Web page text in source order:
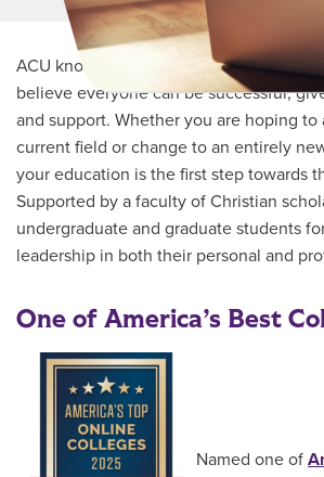
ACU knows every student’s journey is
believe everyone can be successful,
and support. Whether you are hoping to
current field or change to an entirely
your education is the first step towards
Supported by a faculty of Christian
undergraduate and graduate students
leadership in both their personal and
One of America’s Best
Named one of